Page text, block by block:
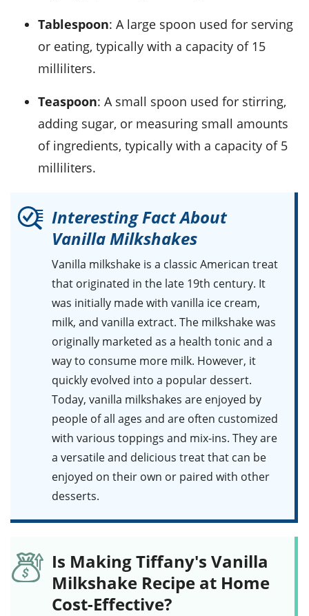
Tablespoon: A large spoon used for serving
or eating, typically with a capacity of 15
milliliters.
Teaspoon: A small spoon used for stirring,
adding sugar, or measuring small amounts
of ingredients, typically with a capacity of 5
milliliters.
Interesting Fact About
Vanilla Milkshakes
Vanilla milkshake is a classic American treat
that originated in the late 19th century. It
was initially made with vanilla ice cream,
milk, and vanilla extract. The milkshake was
originally marketed as a health tonic and a
way to consume more milk. However, it
quickly evolved into a popular dessert.
Today, vanilla milkshakes are enjoyed by
people of all ages and are often customized
with various toppings and mix-ins. They are
a versatile and delicious treat that can be
enjoyed on their own or paired with other
desserts.
Is Making Tiffany's Vanilla
Milkshake Recipe at Home
Cost-Effective?